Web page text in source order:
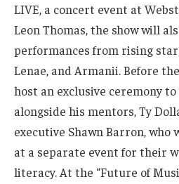
LIVE, a concert event at
Leon Thomas, the show will
performances from rising
Lenae, and Armanii. Before
host an exclusive ceremony
alongside his mentors, Ty
executive Shawn Barron, who
at a separate event for their
literacy. At the “Future of